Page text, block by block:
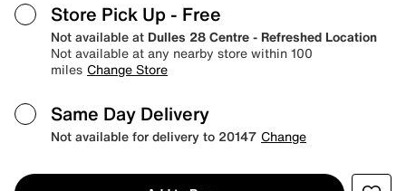
Store Pick Up - Free
Not available at Dulles 28 Centre - Refreshed Location
Not available at any nearby store within 100
miles Change Store
Same Day Delivery
Not available for delivery to 20147 Change